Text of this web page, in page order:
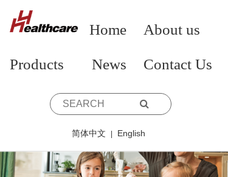
简体中文 English
Home About us
Products News Contact Us